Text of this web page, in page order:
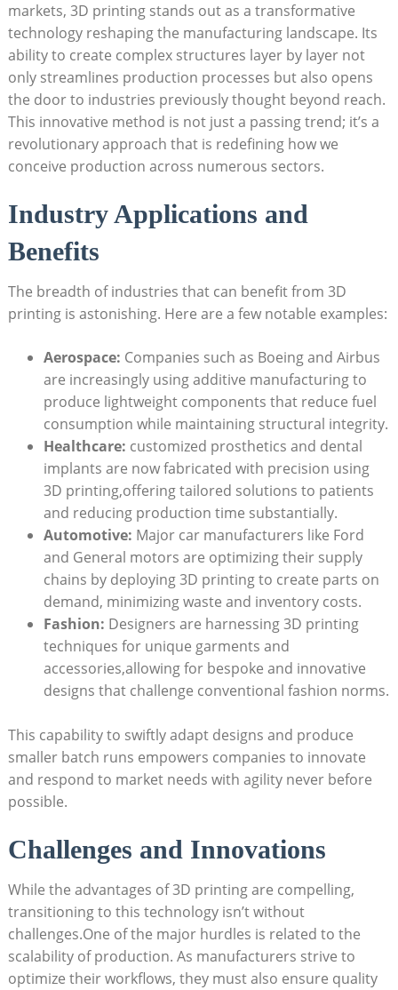
markets, 3D⁢ printing stands‌ out as a transformative‌
technology⁣ reshaping the manufacturing landscape. Its
ability to create complex structures layer by layer⁢ not‍
only streamlines production processes but also opens
the door to industries ‌previously thought‍ beyond reach.‌
This‌ innovative method is ⁤not just a⁤ passing trend; it’s a
revolutionary approach that is redefining‌ how we‍
conceive production across⁤ numerous sectors.
Industry Applications and
Benefits
The breadth ⁢of industries that can benefit from‍ 3D
printing is astonishing. Here are⁤ a‍ few ​notable examples:
Aerospace: Companies such as Boeing and Airbus
are increasingly using additive manufacturing to⁢
produce lightweight components that reduce‌ fuel
consumption while⁤ maintaining ‍structural integrity.
Healthcare: customized prosthetics and dental
implants are now fabricated with precision using
3D printing,offering tailored​ solutions to patients
and reducing production time substantially.
Automotive: ⁣Major car manufacturers like Ford
and General motors⁤ are optimizing their supply
chains ⁣by deploying 3D printing ​to create parts on
demand, minimizing waste and inventory costs.
Fashion: Designers are harnessing ⁤3D printing
‍techniques for unique garments and
accessories,allowing for⁢ bespoke⁤ and innovative
designs that challenge ⁢conventional fashion norms.
This ​capability to swiftly adapt designs and produce⁢
smaller ‌batch ⁤runs empowers companies to‌ innovate
and respond to⁤ market needs with agility never before
possible.
Challenges and ‌Innovations
While the‌ advantages of 3D printing are compelling, ​
transitioning to this technology isn’t without
challenges.One of the major hurdles ‍is related to the
scalability⁣ of⁢ production. As manufacturers ‍strive to
optimize their workflows, they must also ensure quality